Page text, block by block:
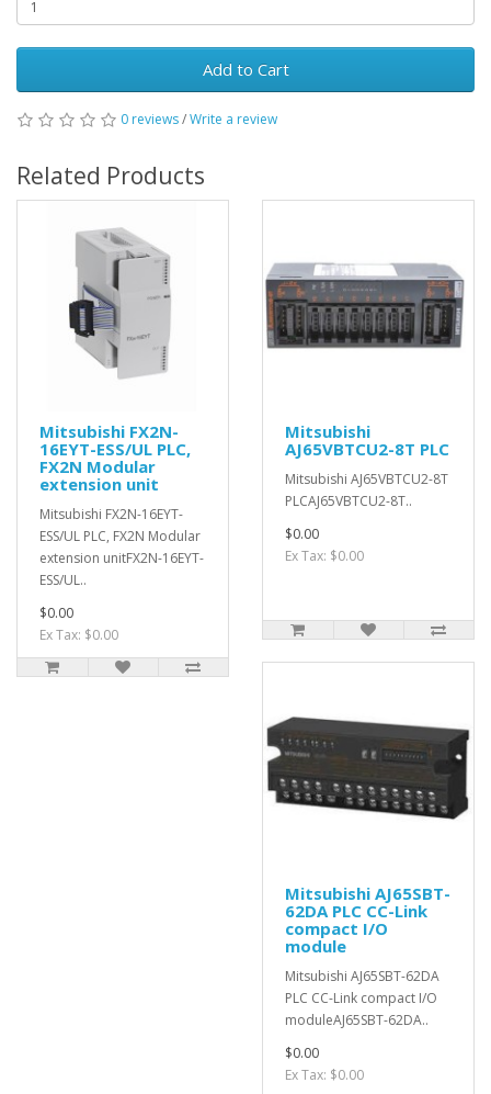
Add to Cart
0 reviews/Write a review
Related Products
Mitsubishi FX2N-
16EYT-ESS/UL PLC,
FX2N Modular
extension unit
Mitsubishi FX2N-16EYT-
ESS/UL PLC, FX2N Modular
extension unitFX2N-16EYT-
ESS/UL..
$0.00
Ex Tax: $0.00
Mitsubishi
AJ65VBTCU2-8T PLC
Mitsubishi AJ65VBTCU2-8T
PLCAJ65VBTCU2-8T..
$0.00
Ex Tax: $0.00
Mitsubishi AJ65SBT-
62DA PLC CC-Link
compact I/O
module
Mitsubishi AJ65SBT-62DA
PLC CC-Link compact I/O
moduleAJ65SBT-62DA..
$0.00
Ex Tax: $0.00